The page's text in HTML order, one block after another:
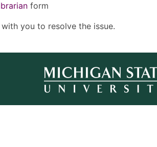
form
you to resolve the issue.